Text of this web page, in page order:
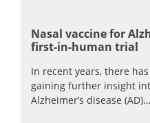
Nasal vaccine for
first-in-human trial
In recent years, there
gaining further insight
Alzheimer’s disease (AD)…